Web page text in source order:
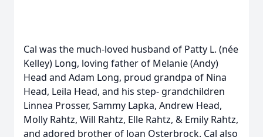
Cal was the much-loved husband of Patty L. (née
Kelley) Long, loving father of Melanie (Andy)
Head and Adam Long, proud grandpa of Nina
Head, Leila Head, and his step- grandchildren
Linnea Prosser, Sammy Lapka, Andrew Head,
Molly Rahtz, Will Rahtz, Elle Rahtz, & Emily Rahtz,
and adored brother of Joan Osterbrock. Cal also